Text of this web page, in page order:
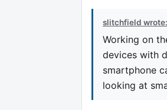
slitchfield wrote:
Working on
devices with
smartphone
looking at